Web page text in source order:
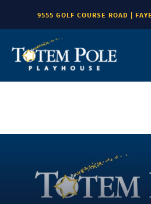
9555 GOLF COURSE ROAD |